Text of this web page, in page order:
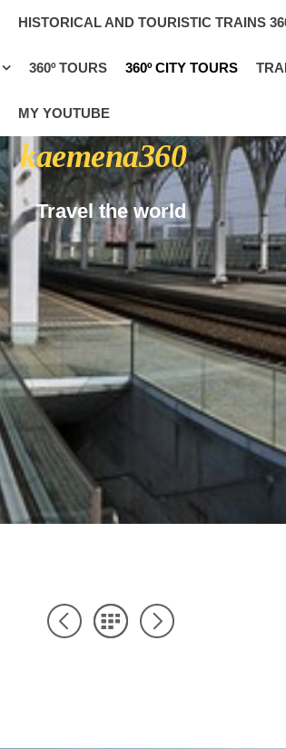
HISTORICAL AND TOURISTIC TRAINS
360º TOURS 360º CITY TOURS
MY YOUTUBE
kaemena360
Travel the world